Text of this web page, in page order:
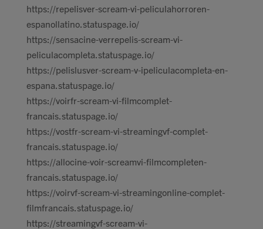
https://repelisver-scream-vi-peliculahorroren-
espanollatino.statuspage.io/
https://sensacine-verrepelis-scream-vi-
peliculacompleta.statuspage.io/
https://pelislusver-scream-v-ipeliculacompleta-en-
espana.statuspage.io/
https://voirfr-scream-vi-filmcomplet-
francais.statuspage.io/
https://vostfr-scream-vi-streamingvf-complet-
francais.statuspage.io/
https://allocine-voir-screamvi-filmcompleten-
francais.statuspage.io/
https://voirvf-scream-vi-streamingonline-complet-
filmfrancais.statuspage.io/
https://streamingvf-scream-vi-